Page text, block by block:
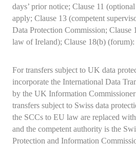
days’ prior notice; Clause 11
apply; Clause 13 (competent
Data Protection Commission; Clause
law of Ireland); Clause 18(b)
For transfers subject to UK data
incorporate the International Data
by the UK Information
transfers subject to Swiss data
the SCCs to EU law are replaced
and the competent authority is the
Protection and Information